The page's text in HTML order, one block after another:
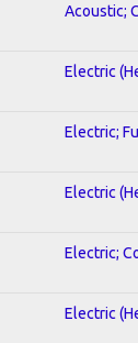
Acoustic;
Electric
Electric;
Electric
Electric;
Electric